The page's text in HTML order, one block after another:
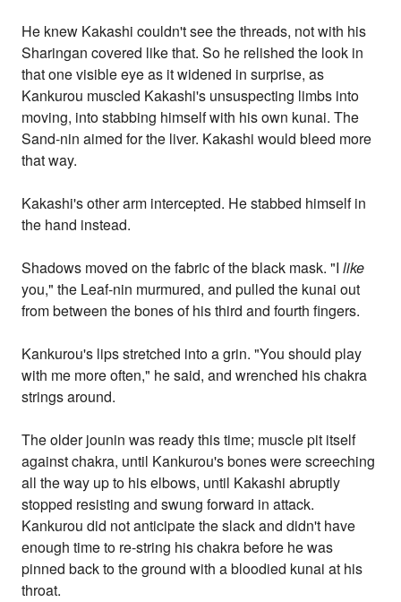
He knew Kakashi couldn't see the threads, not with his
Sharingan covered like that. So he relished the look in
that one visible eye as it widened in surprise, as
Kankurou muscled Kakashi's unsuspecting limbs into
moving, into stabbing himself with his own kunai. The
Sand-nin aimed for the liver. Kakashi would bleed more
that way.
Kakashi's other arm intercepted. He stabbed himself in
the hand instead.
Shadows moved on the fabric of the black mask. "Ilike
you," the Leaf-nin murmured, and pulled the kunai out
from between the bones of his third and fourth fingers.
Kankurou's lips stretched into a grin. "You should play
with me more often," he said, and wrenched his chakra
strings around.
The older jounin was ready this time; muscle pit itself
against chakra, until Kankurou's bones were screeching
all the way up to his elbows, until Kakashi abruptly
stopped resisting and swung forward in attack.
Kankurou did not anticipate the slack and didn't have
enough time to re-string his chakra before he was
pinned back to the ground with a bloodied kunai at his
throat.